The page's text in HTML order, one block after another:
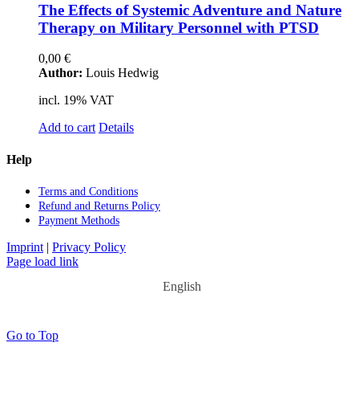
The Ef­fects of Sys­te­mic Ad­ven­ture and Na­tu­re
The­ra­py on Mi­li­ta­ry Per­son­nel with PTSD
0,00 €
Author: Louis Hedwig
incl. 19% VAT
Add to cart Details
Help
Terms and Con­di­ti­ons
Re­fund and Re­turns Po­li­cy
Pay­ment Me­thods
Imprint | Privacy Policy
Page load link
English
Go to Top